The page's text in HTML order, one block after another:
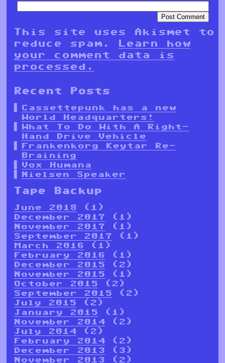
This site uses Akismet to
reduce spam.
Learn how
your comment data is
processed.
Recent Posts
Cassettepunk has a new
World Headquarters!
What To Do With A Right-
Hand Drive Vehicle
Frankenkorg Keytar Re-
Braining
Vox Humana
Nielsen Speaker
Tape Backup
June 2018 (1)
December 2017 (1)
November 2017 (1)
September 2017 (1)
March 2016 (1)
February 2016 (1)
December 2015 (2)
November 2015 (1)
October 2015 (2)
September 2015 (2)
July 2015 (2)
January 2015 (1)
November 2014 (2)
July 2014 (2)
February 2014 (2)
December 2013 (3)
November 2013 (2)